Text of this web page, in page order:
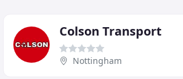
Colson Transport
Nottingham